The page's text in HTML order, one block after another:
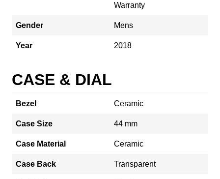
Warranty
Gender Mens
Year 2018
CASE & DIAL
Bezel Ceramic
Case Size 44 mm
Case Material Ceramic
Case Back Transparent